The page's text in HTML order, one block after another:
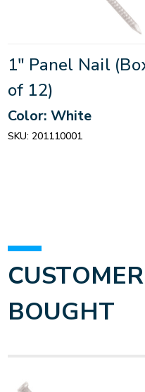
1" Panel Nail
of 12)
Color: White
SKU: 201110001
BOUGHT